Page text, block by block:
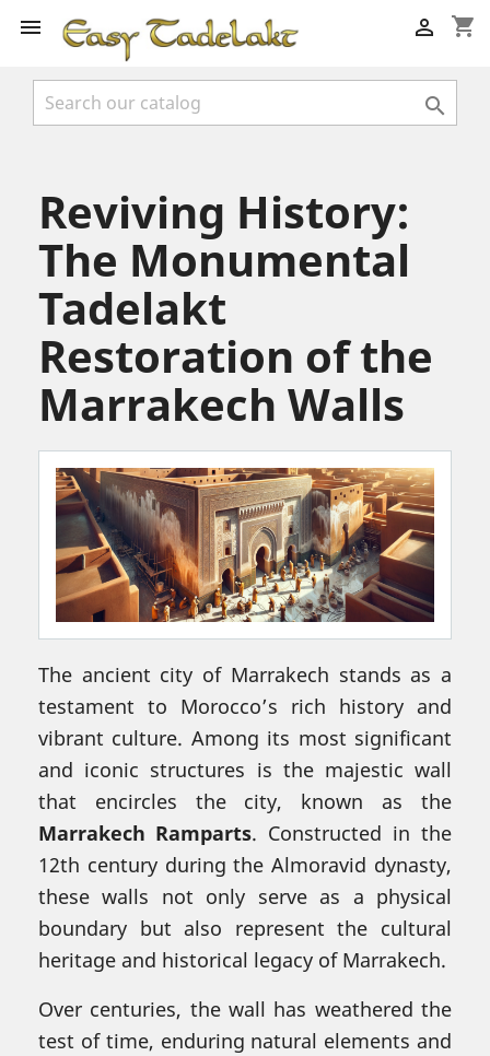
 shopping_cart


Reviving History:
The Monumental
Tadelakt
Restoration of the
Marrakech Walls
The ancient city of Marrakech stands as a
testament to Morocco’s rich history and
vibrant culture. Among its most significant
and iconic structures is the majestic wall
that encircles the city, known as the
Marrakech Ramparts. Constructed in the
12th century during the Almoravid dynasty,
these walls not only serve as a physical
boundary but also represent the cultural
heritage and historical legacy of Marrakech.
Over centuries, the wall has weathered the
test of time, enduring natural elements and